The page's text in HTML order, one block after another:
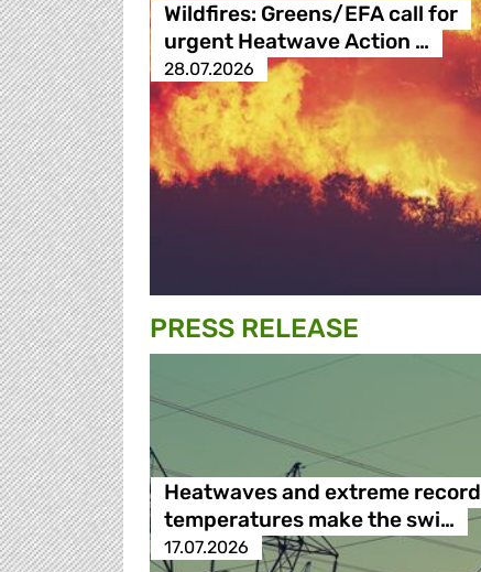
Wildfires: Greens/EFA call for
urgent Heatwave Action …
28.07.2026
PRESS RELEASE
Heatwaves and extreme record
temperatures make the swi…
17.07.2026